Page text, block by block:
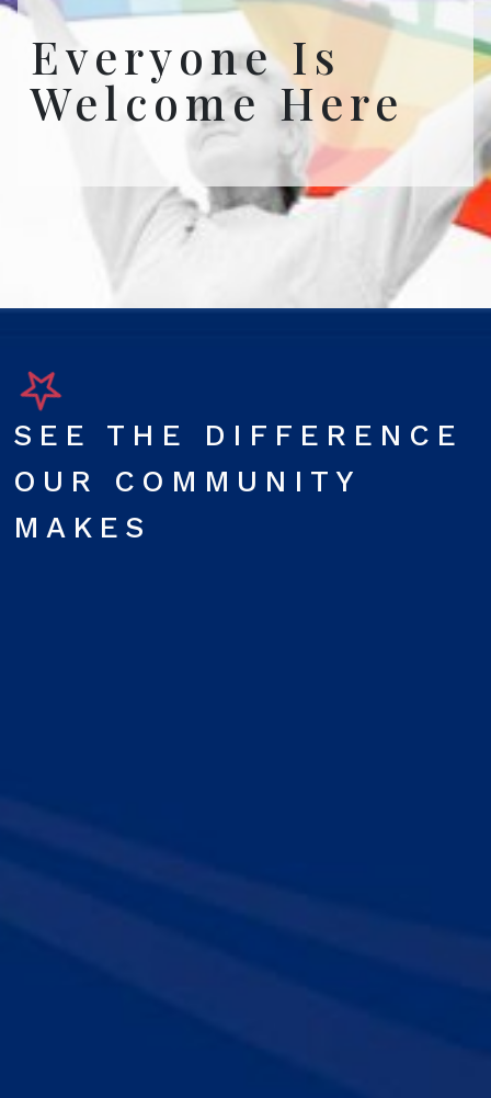
Everyone Is
Welcome Here
SEE THE DIFFERENCE
OUR COMMUNITY
MAKES